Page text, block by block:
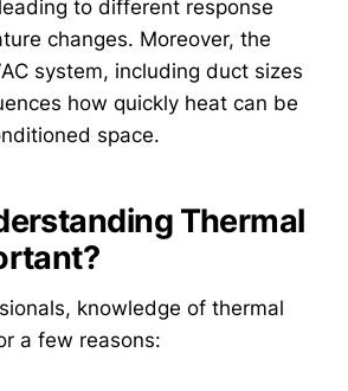
to different response
changes. Moreover, the
system, including duct sizes
how quickly heat can be
space.
Thermal
knowledge of thermal
a few reasons: